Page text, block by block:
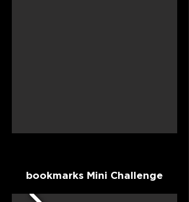
bookmarks Mini Challenge